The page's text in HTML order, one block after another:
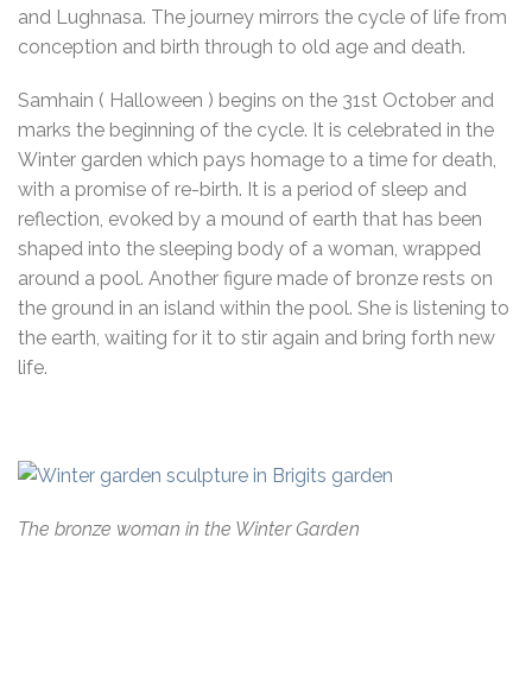
and Lughnasa. The journey mirrors the cycle of life from
conception and birth through to old age and death.
Samhain ( Halloween ) begins on the 31st October and
marks the beginning of the cycle. It is celebrated in the
Winter garden which pays homage to a time for death,
with a promise of re-birth. It is a period of sleep and
reflection, evoked by a mound of earth that has been
shaped into the sleeping body of a woman, wrapped
around a pool. Another figure made of bronze rests on
the ground in an island within the pool. She is listening to
the earth, waiting for it to stir again and bring forth new
life.
The bronze woman in the Winter Garden